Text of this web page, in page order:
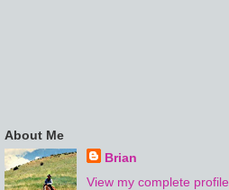
About Me
Brian
View my complete profile